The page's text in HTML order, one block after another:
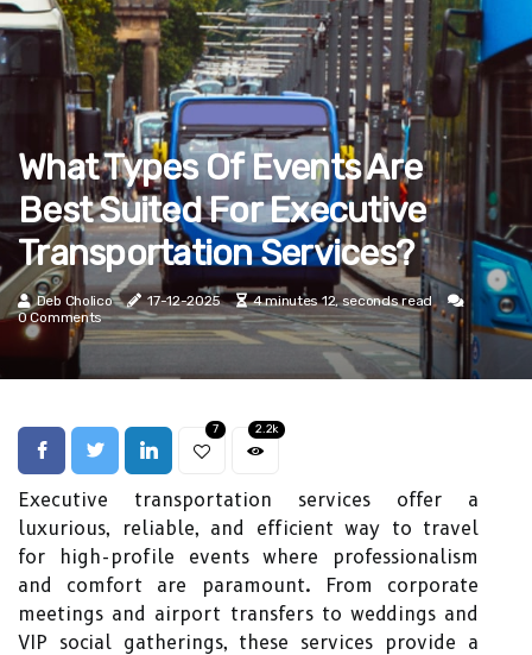
What Types Of Events Are
Best Suited For Executive
Transportation Services?
Deb Cholico 17-12-2025
4 minutes 12, seconds read
0 Comments
7 2.2k
Executive transportation services offer a
luxurious, reliable, and efficient way to travel
for high-profile events where professionalism
and comfort are paramount. From corporate
meetings and airport transfers to weddings and
VIP social gatherings, these services provide a